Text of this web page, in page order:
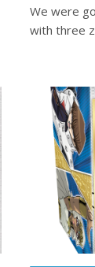
We were
with three